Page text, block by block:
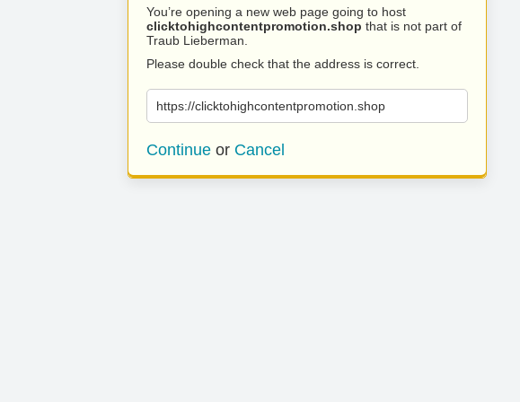
You’re opening a new web page going to host
clicktohighcontentpromotion.shop that is not part of
Traub Lieberman.
Please double check that the address is correct.
https://clicktohighcontentpromotion.shop
Continue or Cancel